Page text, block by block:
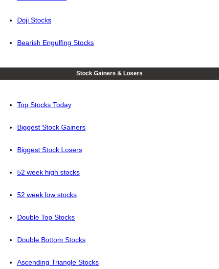
Doji Stocks
Bearish Engulfing Stocks
Stock Gainers & Losers
Top Stocks Today
Biggest Stock Gainers
Biggest Stock Losers
52 week high stocks
52 week low stocks
Double Top Stocks
Double Bottom Stocks
Ascending Triangle Stocks